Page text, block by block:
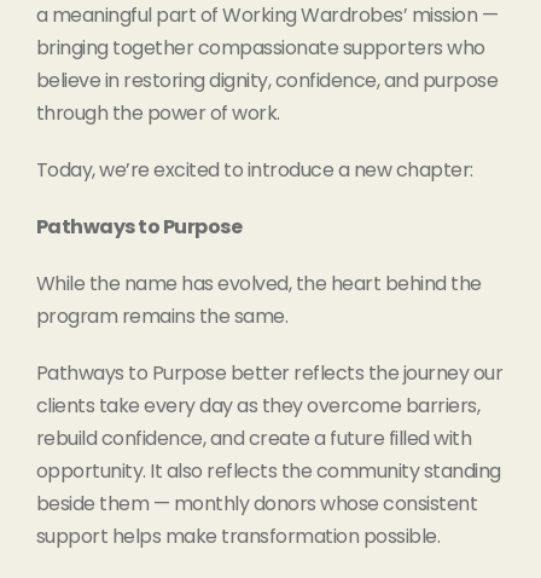
a meaningful part of Working Wardrobes’ mission —
bringing together compassionate supporters who
believe in restoring dignity, confidence, and purpose
through the power of work.
Today, we’re excited to introduce a new chapter:
Pathways to Purpose
While the name has evolved, the heart behind the
program remains the same.
Pathways to Purpose better reflects the journey our
clients take every day as they overcome barriers,
rebuild confidence, and create a future filled with
opportunity. It also reflects the community standing
beside them — monthly donors whose consistent
support helps make transformation possible.